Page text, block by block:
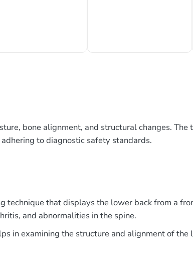
bone alignment, and structural changes.
adhering to diagnostic safety standards.
technique that displays the lower back from a
and abnormalities in the spine.
in examining the structure and alignment of